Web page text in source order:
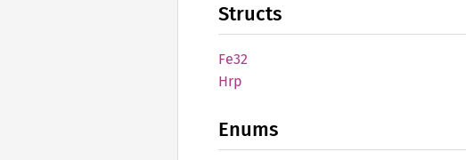
Structs
Fe32
Hrp
Enums